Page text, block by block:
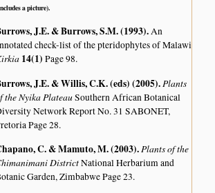
a picture).
J.E. & Burrows, S.M. (1993).An
check-list of the pteridophytes of Malawi
14(1)Page 98.
J.E. & Willis, C.K. (eds) (2005).Plants
the Nyika PlateauSouthern African Botanical
Network Report No. 31 SABONET,
Page 28.
C. & Mamuto, M. (2003).Plants of the
DistrictNational Herbarium and
Garden, Zimbabwe Page 23.